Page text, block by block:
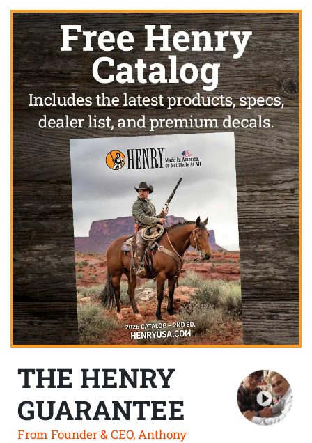
THE HENRY
GUARANTEE
From Founder & CEO, Anthony